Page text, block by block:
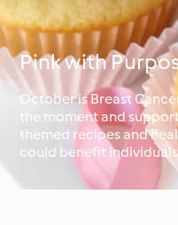
Pink with
October is Breast
the moment and
themed recipes and
could benefit